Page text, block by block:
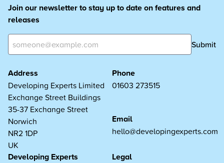
Join our newsletter to stay up to date on features and
releases
Submit
Address
Developing Experts Limited
Exchange Street Buildings
35-37 Exchange Street
Norwich
NR2 1DP
UK
Phone
01603 273515
Email
hello@developingexperts.com
Developing Experts Legal